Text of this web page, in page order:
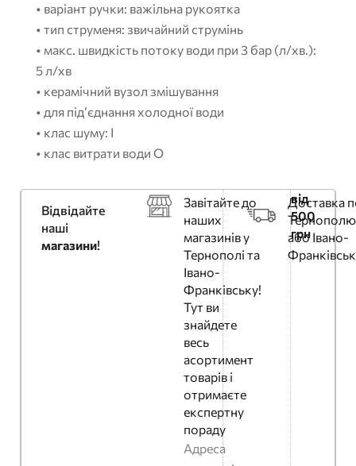
• варіант ручки: важільна рукоятка
• тип струменя: звичайний струмінь
• макс. швидкість потоку води при 3 бар (л/хв.):
5 л/хв
• керамічний вузол змішування
• для під’єднання холодної води
• клас шуму: I
• клас витрати води O
Відвідайте
наші
магазини!
Завітайте до
наших
магазинів у
Тернополі та
Івано-
Франківську!
Тут ви
знайдете
весь
асортимент
товарів і
отримаєте
експертну
пораду
Адреса
Доставка
Тернополю
або Івано-
від
500
грн